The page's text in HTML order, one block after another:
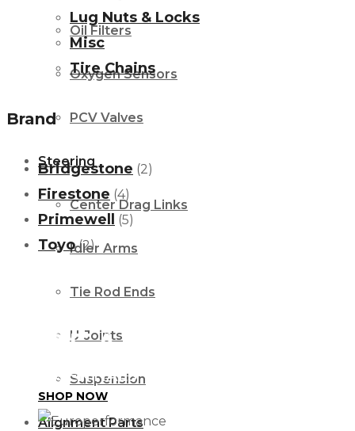
Oil Filters
Oxygen Sensors
PCV Valves
Steering
Center Drag Links
Idler Arms
Tie Rod Ends
U-Joints
Suspension
Alignment Parts
Lug Nuts & Locks
Misc
Tire Chains
Brand
Bridgestone (2)
Firestone (4)
Primewell (5)
Toyo (2)
GEAR
ESSENTIALS
SHOP NOW